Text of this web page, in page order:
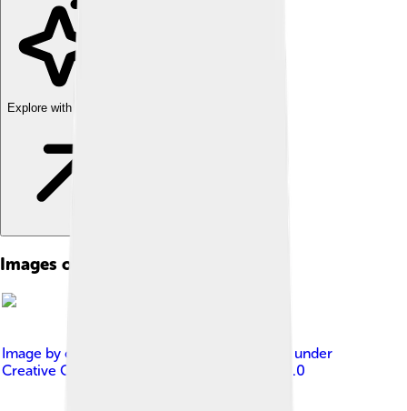
Explore with ChatDino
Images of Island
Image by cmglee, Justin Kunimune
, licensed under
Creative Commons Attribution-Share Alike 4.0